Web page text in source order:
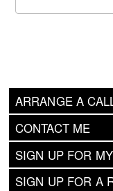
ARRANGE A
CONTACT ME
SIGN UP FOR
SIGN UP FOR A